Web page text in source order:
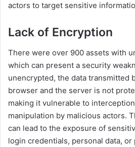
actors to target sensitive
Lack of Encryption
There were over 900 assets with
which can present a security
unencrypted, the data transmitted
browser and the server is not
making it vulnerable to
manipulation by malicious actors.
can lead to the exposure of
login credentials, personal data, or